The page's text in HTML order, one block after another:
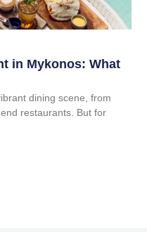
in Mykonos: What
dining scene, from
restaurants. But for